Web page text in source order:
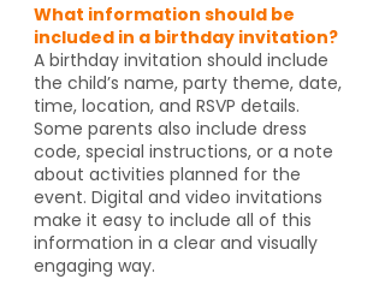
What information should be
included in a birthday invitation?
A birthday invitation should include
the child’s name, party theme, date,
time, location, and RSVP details.
Some parents also include dress
code, special instructions, or a note
about activities planned for the
event. Digital and video invitations
make it easy to include all of this
information in a clear and visually
engaging way.